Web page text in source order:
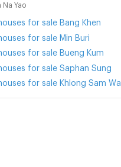
Na Yao
for sale Bang Khen
for sale Min Buri
for sale Bueng Kum
for sale Saphan Sung
for sale Khlong Sam Wa